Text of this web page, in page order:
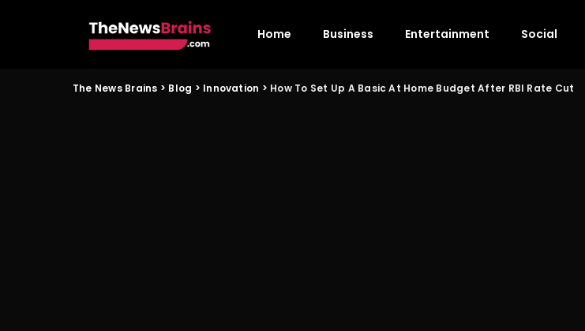
Home Business Entertainment Social
The News Brains > Blog > Innovation > How To Set Up A Basic At Home Budget After RBI Rate Cut